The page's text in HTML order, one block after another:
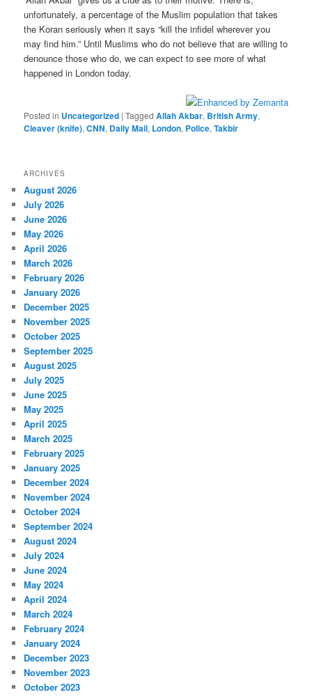
unfortunately, a percentage of the Muslim population that takes
the Koran seriously when it says “kill the infidel wherever you
may find him.” Until Muslims who do not believe that are willing to
denounce those who do, we can expect to see more of what
happened in London today.
Posted in Uncategorized |Tagged Allah Akbar, British Army,
Cleaver (knife),CNN, Daily Mail, London, Police,Takbir
ARCHIVES
August 2026
July 2026
June 2026
May 2026
April 2026
March 2026
February 2026
January 2026
December 2025
November 2025
October 2025
September 2025
August 2025
July 2025
June 2025
May 2025
April 2025
March 2025
February 2025
January 2025
December 2024
November 2024
October 2024
September 2024
August 2024
July 2024
June 2024
May 2024
April 2024
March 2024
February 2024
January 2024
December 2023
November 2023
October 2023